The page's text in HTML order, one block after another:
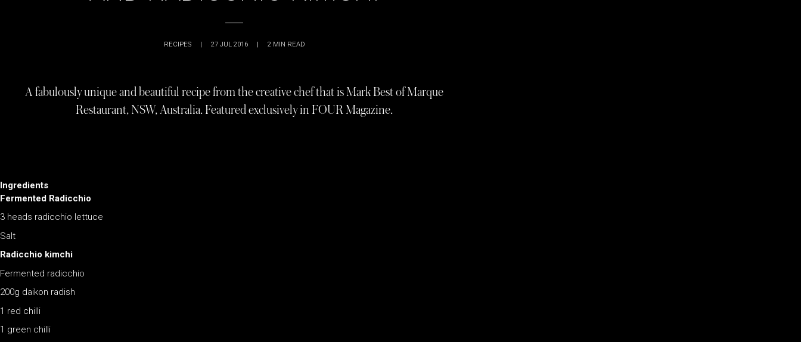
RECIPES | 27 JUL 2016 | 2 MIN READ
A fabulously unique and beautiful recipe from the creative chef that is Mark Best of Marque
Restaurant, NSW, Australia. Featured exclusively in FOUR Magazine.
Ingredients
Fermented Radicchio
3 heads radicchio lettuce
Salt
Radicchio kimchi
Fermented radicchio
200g daikon radish
1 red chilli
1 green chilli